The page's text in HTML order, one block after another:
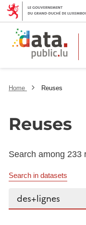
Home Reuses
Reuses
Search among 233
Search in datasets
Search...